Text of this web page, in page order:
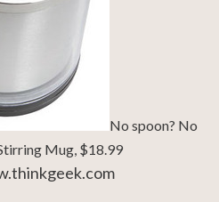
No spoon? No
Mug, $18.99